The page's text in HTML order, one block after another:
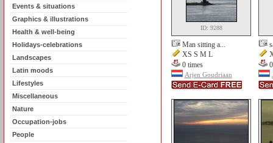
Events & situations
Graphics & illustrations
Health & well-being
Holidays-celebrations
Landscapes
Latin moods
Lifestyles
Miscellaneous
Nature
Occupation-jobs
People
ID: 9288
Man sitting a...
XS S M L
0 times
Arjen Goudriaan